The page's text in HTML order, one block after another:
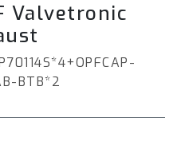
Valvetronic
BTB*2